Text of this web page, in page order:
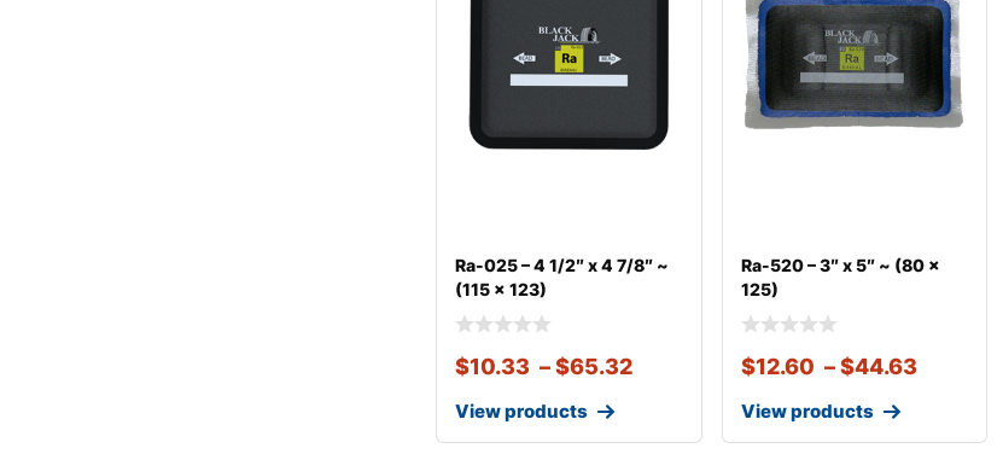
Ra-025 – 4 1/2″ x 4 7/8″ ~
(115 x 123)
$10.33 –$65.32
View products
Ra-520 – 3″ x 5″ ~ (80 x
125)
$12.60 – $44.63
View products